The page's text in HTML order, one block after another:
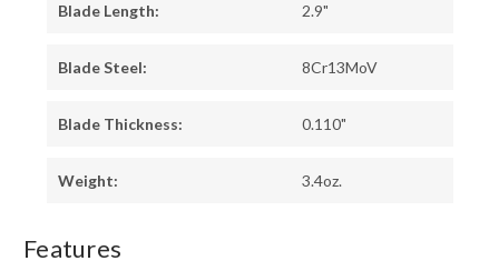
Blade Length: 2.9"
Blade Steel: 8Cr13MoV
Blade Thickness: 0.110"
Weight: 3.4oz.
Features